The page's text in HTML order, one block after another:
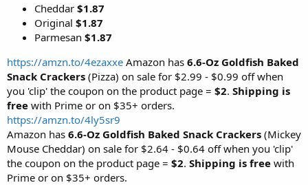
Cheddar $1.87
Original $1.87
Parmesan $1.87
https://amzn.to/4ezaxxe Amazon has 6.6-Oz Goldfish Baked
Snack Crackers (Pizza) on sale for $2.99 - $0.99 off when
you 'clip' the coupon on the product page = $2. Shipping is
free with Prime or on $35+ orders.
https://amzn.to/4ly5sr9
Amazon has 6.6-Oz Goldfish Baked Snack Crackers (Mickey
Mouse Cheddar) on sale for $2.64 - $0.64 off when you 'clip'
the coupon on the product page = $2. Shipping is free with
Prime or on $35+ orders.